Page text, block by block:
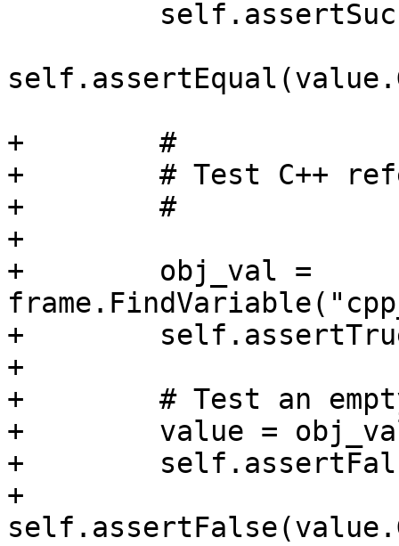
+        #
+        # Test C++
+        #
+
+        obj_val =
+
+
+        # Test an
+        value =
+
+